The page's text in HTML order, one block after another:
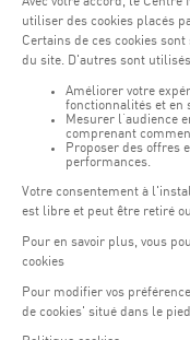
programme including
many prizes.
Payments can only
simplicity and
SITE MAP